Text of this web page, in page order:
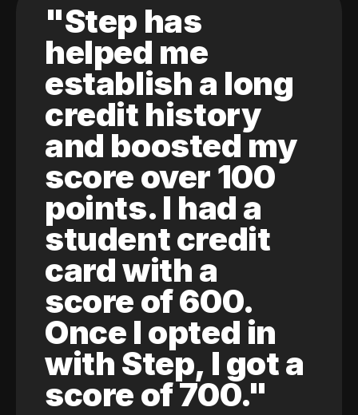
"Step has
helped me
establish a long
credit history
and boosted my
score over 100
points. I had a
student credit
card with a
score of 600.
Once I opted in
with Step, I got a
score of 700."